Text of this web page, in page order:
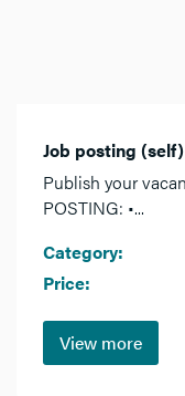
Job posting (self)
Publish your
POSTING: •...
Category:
Price:
View more